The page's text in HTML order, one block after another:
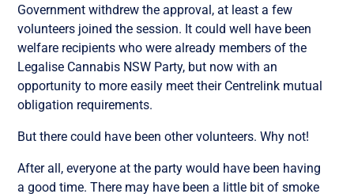
Government withdrew the approval, at least a few
volunteers joined the session. It could well have been
welfare recipients who were already members of the
Legalise Cannabis NSW Party, but now with an
opportunity to more easily meet their Centrelink mutual
obligation requirements.
But there could have been other volunteers. Why not!
After all, everyone at the party would have been having
a good time. There may have been a little bit of smoke